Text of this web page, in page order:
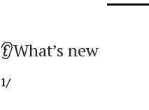
👂What’s new
1/